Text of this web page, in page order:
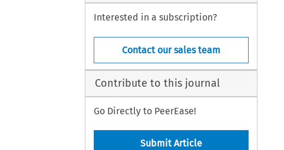
Interested in a subscription?
Contact our sales team
Contribute to this journal
Go Directly to PeerEase!
Submit Article